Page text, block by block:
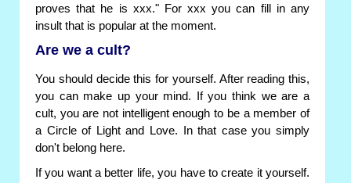
proves that he is xxx." For xxx you can fill in any
insult that is popular at the moment.
Are we a cult?
You should decide this for yourself. After reading this,
you can make up your mind. If you think we are a
cult, you are not intelligent enough to be a member of
a Circle of Light and Love. In that case you simply
don't belong here.
If you want a better life, you have to create it yourself.